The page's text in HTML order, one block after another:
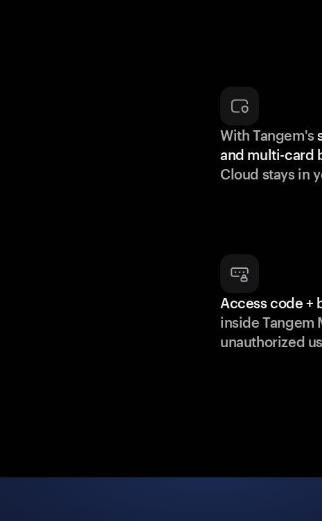
With Tangem's
and multi-card
Cloud stays in
Access code +
inside Tangem
unauthorized